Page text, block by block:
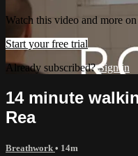
Watch this video and more
Start your free trial
Already subscribed?Sign in
14 minute
Rea
Breathwork • 14m